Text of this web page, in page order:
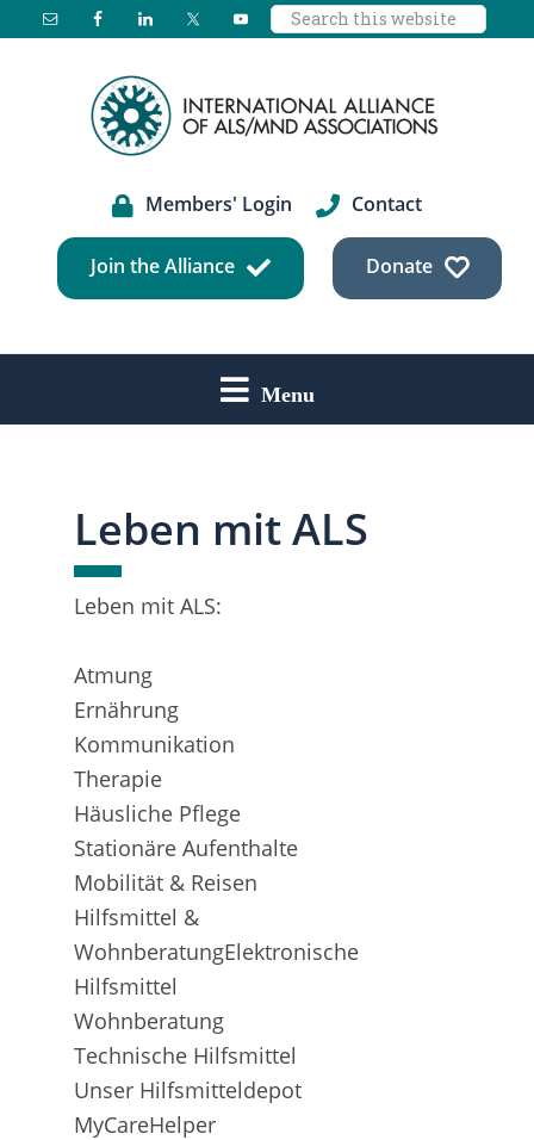
Search
Members' Login Contact
Join the Alliance Donate
Menu
Leben mit ALS
Leben mit ALS:
Atmung
Ernährung
Kommunikation
Therapie
Häusliche Pflege
Stationäre Aufenthalte
Mobilität & Reisen
Hilfsmittel &
WohnberatungElektronische
Hilfsmittel
Wohnberatung
Technische Hilfsmittel
Unser Hilfsmitteldepot
MyCareHelper